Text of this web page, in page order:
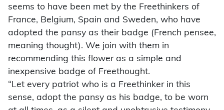
seems to have been met by the Freethinkers of
France, Belgium, Spain and Sweden, who have
adopted the pansy as their badge (French pensee,
meaning thought). We join with them in
recommending this flower as a simple and
inexpensive badge of Freethought.
“Let every patriot who is a Freethinker in this
sense, adopt the pansy as his badge, to be worn